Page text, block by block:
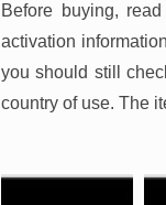
Before buying,
activation
you should still
country of use. The